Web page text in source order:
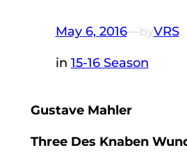
May 6, 2016—byVRS
in 15-16 Season
Gustave Mahler
Three Des Knaben